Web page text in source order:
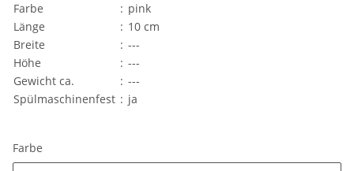
Farbe
: pink
Länge
: 10 cm
Breite
: ---
Höhe
: ---
Gewicht ca.
: ---
Spülmaschinenfest : ja
Farbe